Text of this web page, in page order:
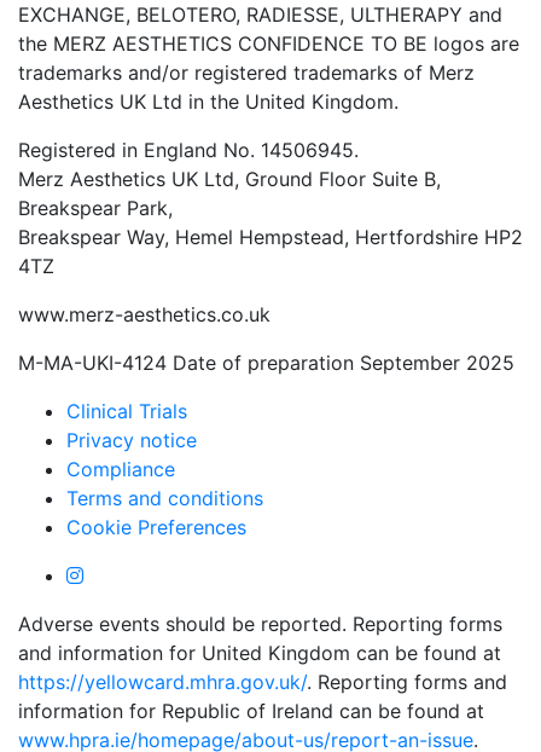
EXCHANGE, BELOTERO, RADIESSE, ULTHERAPY and
the MERZ AESTHETICS CONFIDENCE TO BE logos are
trademarks and/or registered trademarks of Merz
Aesthetics UK Ltd in the United Kingdom.
Registered in England No. 14506945.
Merz Aesthetics UK Ltd, Ground Floor Suite B,
Breakspear Park,
Breakspear Way, Hemel Hempstead, Hertfordshire HP2
4TZ
www.merz-aesthetics.co.uk
M-MA-UKI-4124 Date of preparation September 2025
Clinical Trials
Privacy notice
Compliance
Terms and conditions
Cookie Preferences
Adverse events should be reported. Reporting forms
and information for United Kingdom can be found at
https://yellowcard.mhra.gov.uk/. Reporting forms and
information for Republic of Ireland can be found at
www.hpra.ie/homepage/about-us/report-an-issue.